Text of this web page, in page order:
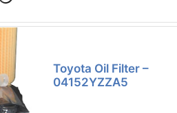
Toyota Oil Filter –
04152YZZA5